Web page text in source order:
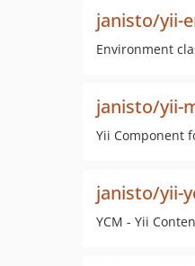
janisto/yii-
Environment
janisto/yii-
Yii Component
janisto/yii-
YCM - Yii